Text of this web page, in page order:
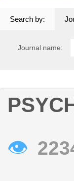
Search by:
Journal name:
👁